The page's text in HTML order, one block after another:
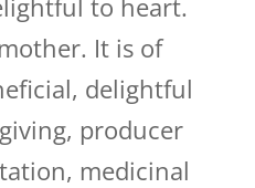
to heart.
It is of
delightful
producer
medicinal